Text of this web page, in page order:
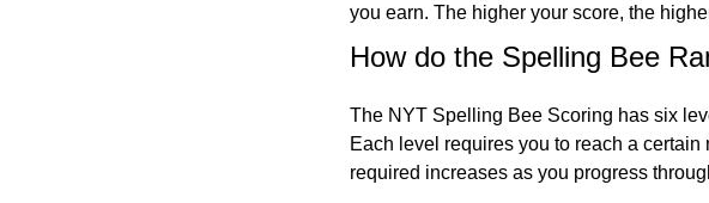
you earn. The higher your score, the
How do the Spelling Bee
The NYT Spelling Bee Scoring has six
Each level requires you to reach a
required increases as you progress